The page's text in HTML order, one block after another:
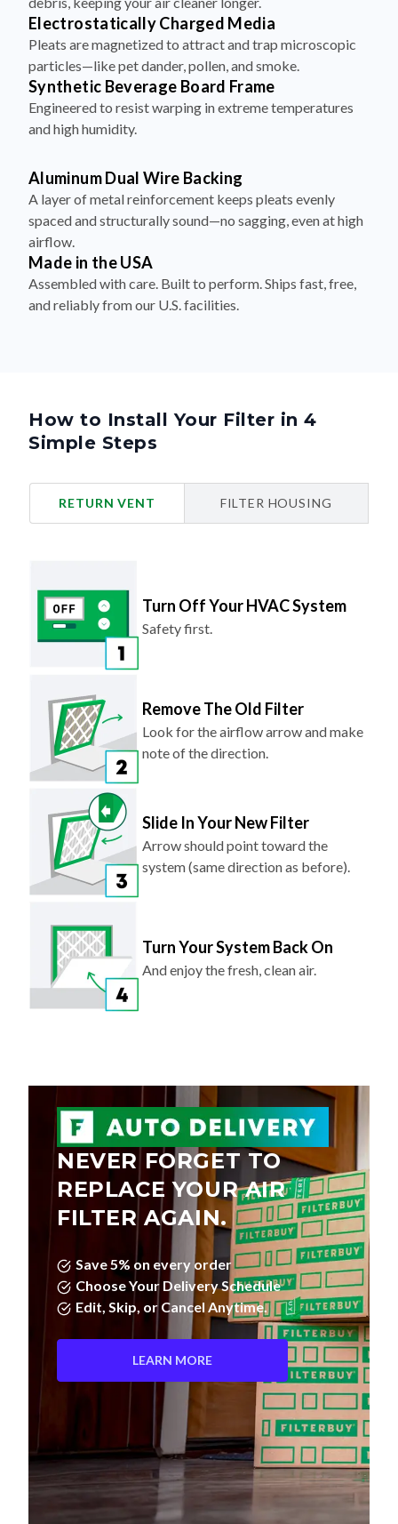
Electrostatically Charged Media
Pleats are magnetized to attract and trap microscopic
particles—like pet dander, pollen, and smoke.
Synthetic Beverage Board Frame
Engineered to resist warping in extreme temperatures
and high humidity.
Aluminum Dual Wire Backing
A layer of metal reinforcement keeps pleats evenly
spaced and structurally sound—no sagging, even at high
airflow.
Made in the USA
Assembled with care. Built to perform. Ships fast, free,
and reliably from our U.S. facilities.
How to Install Your Filter in 4
Simple Steps
RETURN VENT FILTER HOUSING
Turn Off Your HVAC System
Safety first.
Remove The Old Filter
Look for the airflow arrow and make
note of the direction.
Slide In Your New Filter
Arrow should point toward the
system (same direction as before).
Turn Your System Back On
And enjoy the fresh, clean air.
NEVER FORGET TO
REPLACE YOUR AIR
FILTER AGAIN.
Save 5% on every order
Choose Your Delivery Schedule
Edit, Skip, or Cancel Anytime.
LEARN MORE